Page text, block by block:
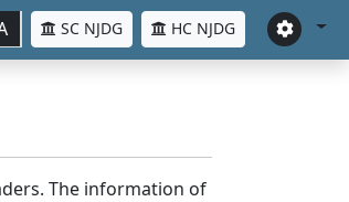
SC NJDG HC NJDG
The information of